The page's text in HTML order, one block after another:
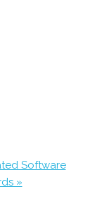
Software
»